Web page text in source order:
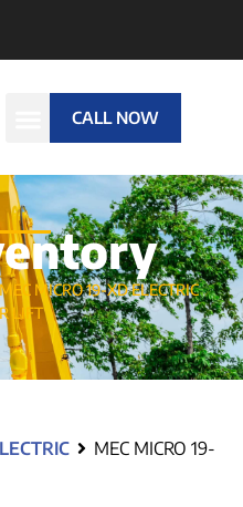
CALL NOW
MEC MICRO 19-XD ELECTRIC
LIFT
MEC MICRO 19-